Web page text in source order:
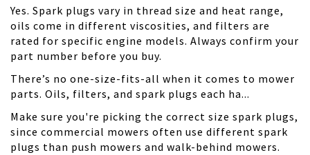
Yes. Spark plugs vary in thread size and heat range,
oils come in different viscosities, and filters are
rated for specific engine models. Always confirm your
part number before you buy.
There’s no one-size-fits-all when it comes to mower
parts. Oils, filters, and spark plugs each ha...
Make sure you're picking the correct size spark plugs,
since commercial mowers often use different spark
plugs than push mowers and walk-behind mowers.